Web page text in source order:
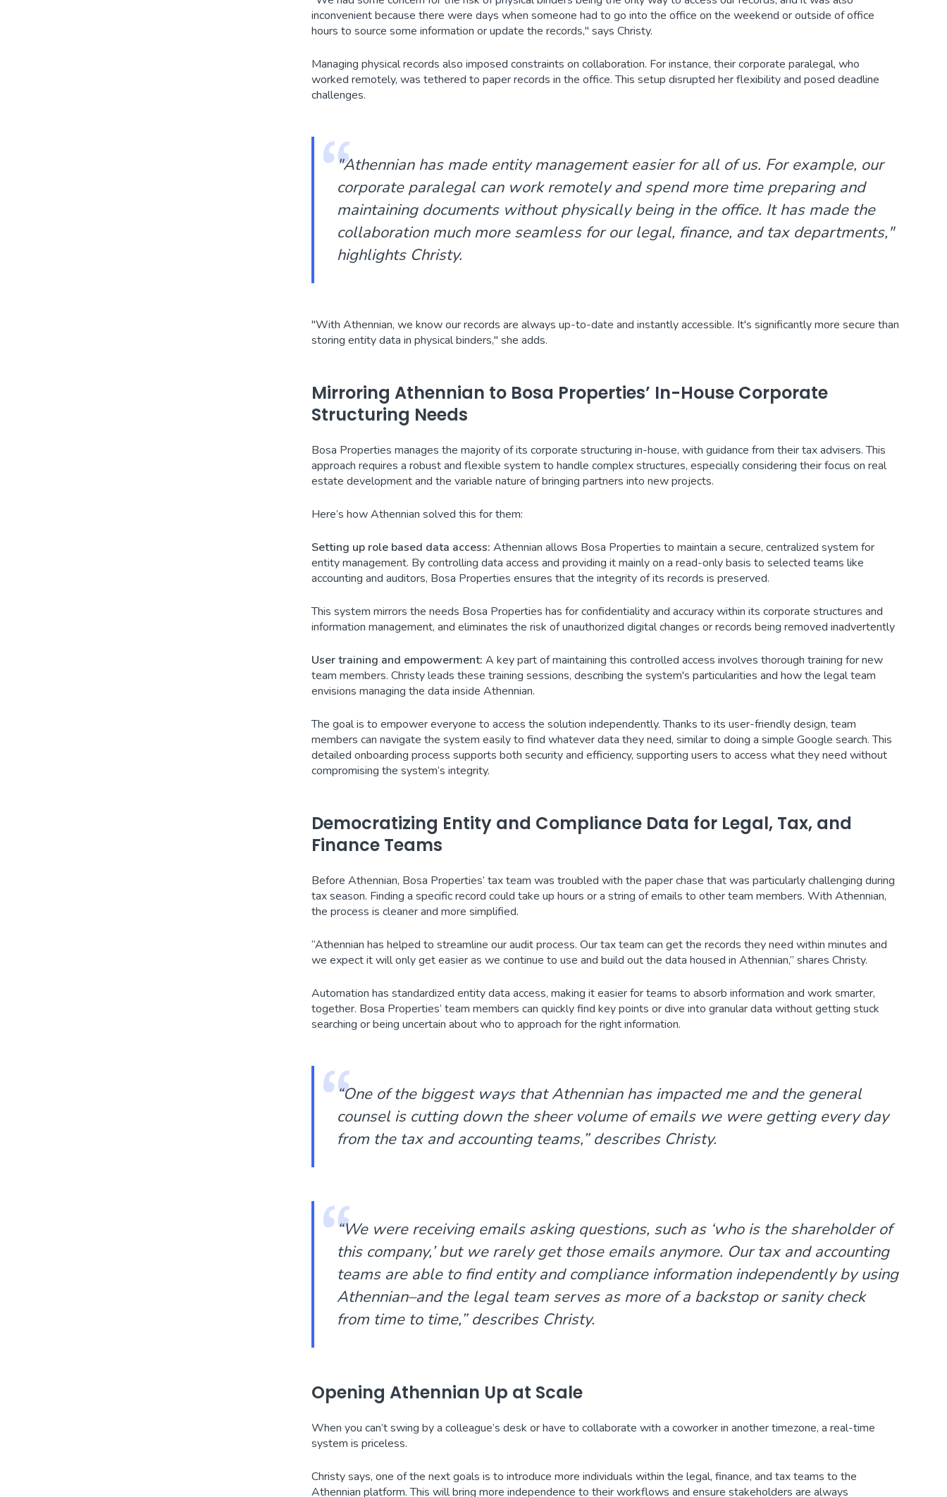
inconvenient because there were days when someone had to go into the office on the weekend or outside of office
hours to source some information or update the records," says Christy.
Managing physical records also imposed constraints on collaboration. For instance, their corporate paralegal, who
worked remotely, was tethered to paper records in the office. This setup disrupted her flexibility and posed deadline
challenges.
"Athennian has made entity management easier for all of us. For example, our
corporate paralegal can work remotely and spend more time preparing and
maintaining documents without physically being in the office. It has made the
collaboration much more seamless for our legal, finance, and tax departments,"
highlights Christy.
"With Athennian, we know our records are always up-to-date and instantly accessible. It's significantly more secure than
storing entity data in physical binders," she adds.
Mirroring Athennian to Bosa Properties’ In-House Corporate
Structuring Needs
Bosa Properties manages the majority of its corporate structuring in-house, with guidance from their tax advisers. This
approach requires a robust and flexible system to handle complex structures, especially considering their focus on real
estate development and the variable nature of bringing partners into new projects.
Here’s how Athennian solved this for them:
Setting up role based data access: Athennian allows Bosa Properties to maintain a secure, centralized system for
entity management. By controlling data access and providing it mainly on a read-only basis to selected teams like
accounting and auditors, Bosa Properties ensures that the integrity of its records is preserved.
This system mirrors the needs Bosa Properties has for confidentiality and accuracy within its corporate structures and
information management, and eliminates the risk of unauthorized digital changes or records being removed inadvertently
User training and empowerment: A key part of maintaining this controlled access involves thorough training for new
team members. Christy leads these training sessions, describing the system's particularities and how the legal team
envisions managing the data inside Athennian.
The goal is to empower everyone to access the solution independently. Thanks to its user-friendly design, team
members can navigate the system easily to find whatever data they need, similar to doing a simple Google search. This
detailed onboarding process supports both security and efficiency, supporting users to access what they need without
compromising the system’s integrity.
Democratizing Entity and Compliance Data for Legal, Tax, and
Finance Teams
Before Athennian, Bosa Properties’ tax team was troubled with the paper chase that was particularly challenging during
tax season. Finding a specific record could take up hours or a string of emails to other team members. With Athennian,
the process is cleaner and more simplified.
“Athennian has helped to streamline our audit process. Our tax team can get the records they need within minutes and
we expect it will only get easier as we continue to use and build out the data housed in Athennian,” shares Christy.
Automation has standardized entity data access, making it easier for teams to absorb information and work smarter,
together. Bosa Properties’ team members can quickly find key points or dive into granular data without getting stuck
searching or being uncertain about who to approach for the right information.
“One of the biggest ways that Athennian has impacted me and the general
counsel is cutting down the sheer volume of emails we were getting every day
from the tax and accounting teams,” describes Christy.
“We were receiving emails asking questions, such as ‘who is the shareholder of
this company,’ but we rarely get those emails anymore. Our tax and accounting
teams are able to find entity and compliance information independently by using
Athennian–and the legal team serves as more of a backstop or sanity check
from time to time,” describes Christy.
Opening Athennian Up at Scale
When you can’t swing by a colleague’s desk or have to collaborate with a coworker in another timezone, a real-time
system is priceless.
Christy says, one of the next goals is to introduce more individuals within the legal, finance, and tax teams to the
Athennian platform. This will bring more independence to their workflows and ensure stakeholders are always